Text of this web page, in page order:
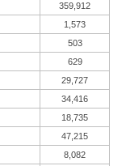
359,912
1,573
503
629
29,727
34,416
18,735
47,215
8,082